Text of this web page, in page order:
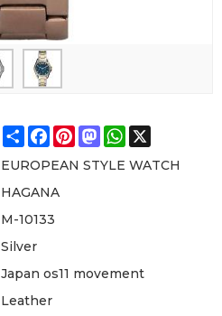
ShareFacebook
Pinterest
Mastodon
WhatsApp
X
EUROPEAN STYLE WATCH
HAGANA
M-10133
Silver
Japan os11 movement
Leather